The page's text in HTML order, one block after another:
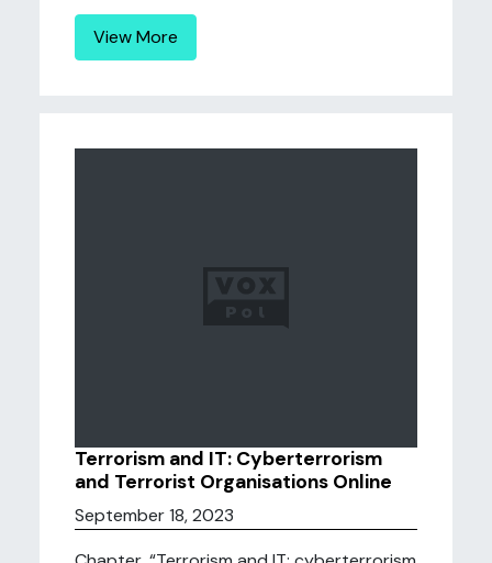
View More
Terrorism and IT: Cyberterrorism
and Terrorist Organisations Online
September 18, 2023